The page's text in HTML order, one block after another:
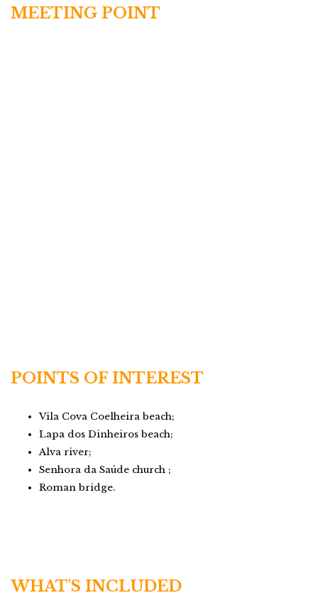
MEETING POINT
POINTS OF INTEREST
Vila Cova Coelheira beach;
Lapa dos Dinheiros beach;
Alva river;
Senhora da Saúde church ;
Roman bridge.
WHAT'S INCLUDED